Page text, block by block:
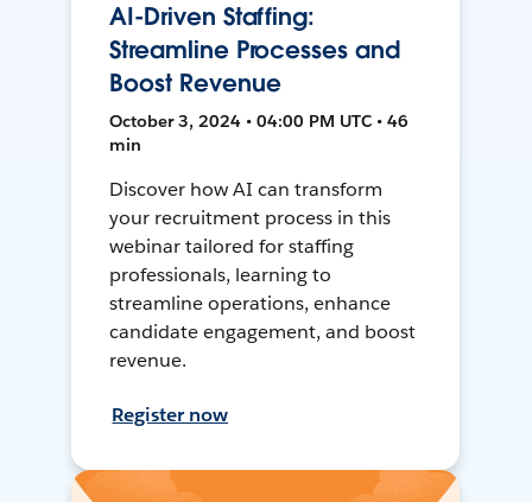
AI-Driven Staffing:
Streamline Processes and
Boost Revenue
October 3, 2024 • 04:00 PM UTC • 46
min
Discover how AI can transform
your recruitment process in this
webinar tailored for staffing
professionals, learning to
streamline operations, enhance
candidate engagement, and boost
revenue.
Register now